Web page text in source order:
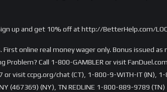
up and get 10% off at http://BetterHelp.com/
First online real money wager only. Bonus issued
Call 1-800-GAMBLER or visit
or visit ccpg.org/chat (CT), 1-800-9-WITH-IT (IN),
(467369) (NY), TN REDLINE 1-800-889-9789 (TN)